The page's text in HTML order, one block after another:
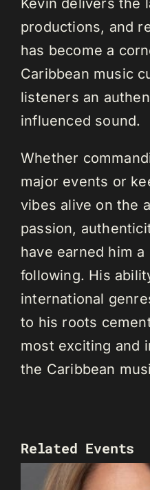
productions, and
has become a
Caribbean music
listeners an
influenced sound.
Whether
major events or
vibes alive on the
passion,
have earned him a
following. His
international
to his roots
most exciting and
the Caribbean
Related Events